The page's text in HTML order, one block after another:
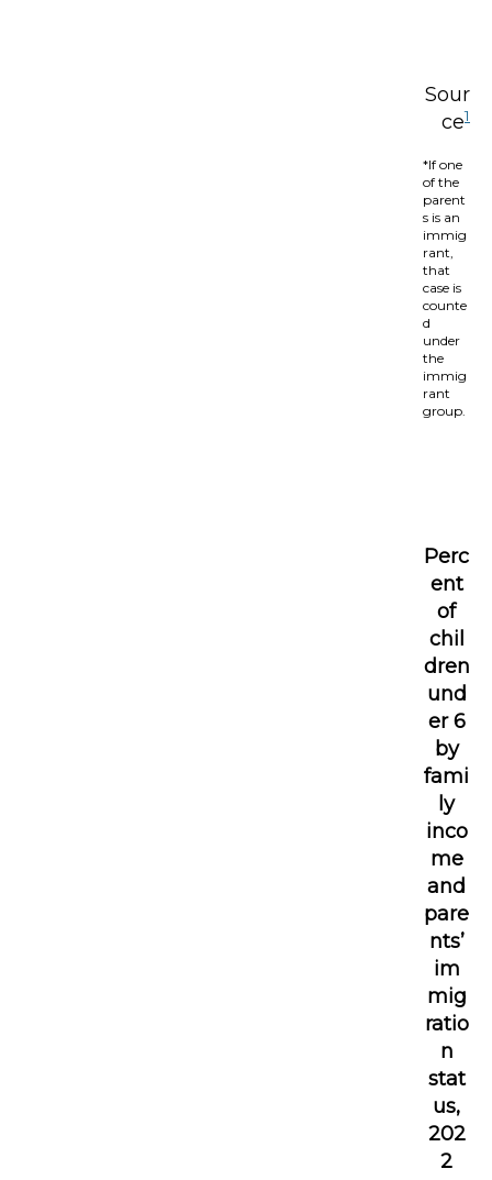
Sour
ce1
*If one
of the
parent
s is an
immig
rant,
that
case is
counte
d
under
the
immig
rant
group.
Perc
ent
of
chil
dren
und
er 6
by
fami
ly
inco
me
and
pare
nts’
im
mig
ratio
n
stat
us,
202
2